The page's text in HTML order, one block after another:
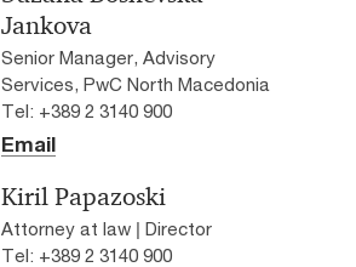
Jankova
Senior Manager, Advisory
Services, PwC North Macedonia
Tel: +389 2 3140 900
Email
Kiril Papazoski
Attorney at law | Director
Tel: +389 2 3140 900